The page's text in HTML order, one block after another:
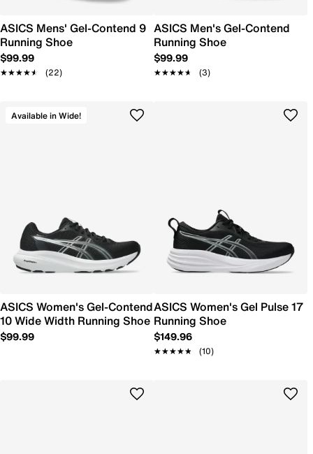
ASICS Mens' Gel-Contend 9
Running Shoe
$99.99
★★★★★
★★★★★ (22)
ASICS Men's Gel-Contend
Running Shoe
$99.99
★★★★★
★★★★★ (3)
Available in Wide!
ASICS Women's Gel-Contend
10 Wide Width Running Shoe
$99.99
ASICS Women's Gel Pulse 17
Running Shoe
$149.96
★★★★★
★★★★★ (10)